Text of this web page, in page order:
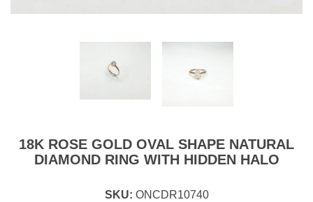
18K ROSE GOLD OVAL SHAPE NATURAL
DIAMOND RING WITH HIDDEN HALO
SKU: ONCDR10740